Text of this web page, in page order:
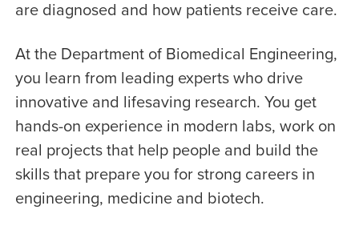
are diagnosed and how patients receive care.
At the Department of Biomedical Engineering,
you learn from leading experts who drive
innovative and lifesaving research. You get
hands-on experience in modern labs, work on
real projects that help people and build the
skills that prepare you for strong careers in
engineering, medicine and biotech.